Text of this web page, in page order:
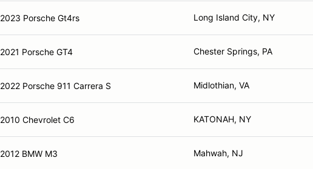
2023 Porsche Gt4rs Long Island City, NY
2021 Porsche GT4 Chester Springs, PA
2022 Porsche 911 Carrera S Midlothian, VA
2010 Chevrolet C6 KATONAH, NY
2012 BMW M3 Mahwah, NJ